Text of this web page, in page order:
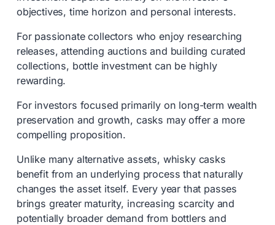
objectives, time horizon and personal interests.
For passionate collectors who enjoy researching
releases, attending auctions and building curated
collections, bottle investment can be highly
rewarding.
For investors focused primarily on long-term wealth
preservation and growth, casks may offer a more
compelling proposition.
Unlike many alternative assets, whisky casks
benefit from an underlying process that naturally
changes the asset itself. Every year that passes
brings greater maturity, increasing scarcity and
potentially broader demand from bottlers and